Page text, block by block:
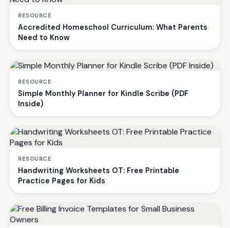
RESOURCE
Accredited Homeschool Curriculum: What Parents
Need to Know
RESOURCE
Simple Monthly Planner for Kindle Scribe (PDF
Inside)
RESOURCE
Handwriting Worksheets OT: Free Printable
Practice Pages for Kids